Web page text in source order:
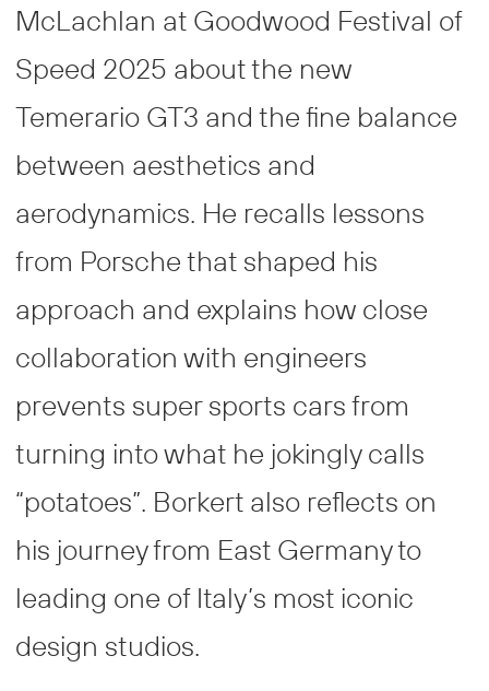
McLachlan at Goodwood Festival of
Speed 2025 about the new
Temerario GT3 and the fine balance
between aesthetics and
aerodynamics. He recalls lessons
from Porsche that shaped his
approach and explains how close
collaboration with engineers
prevents super sports cars from
turning into what he jokingly calls
“potatoes”. Borkert also reflects on
his journey from East Germany to
leading one of Italy’s most iconic
design studios.